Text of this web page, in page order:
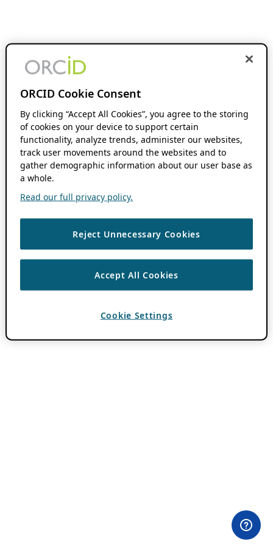
ORCID Cookie Consent
By clicking “Accept All Cookies”, you agree to the storing
of cookies on your device to support certain
functionality, analyze trends, administer our websites,
track user movements around the websites and to
gather demographic information about our user base as
a whole.
Read our full privacy policy.
Reject Unnecessary Cookies
Accept All Cookies
Cookie Settings